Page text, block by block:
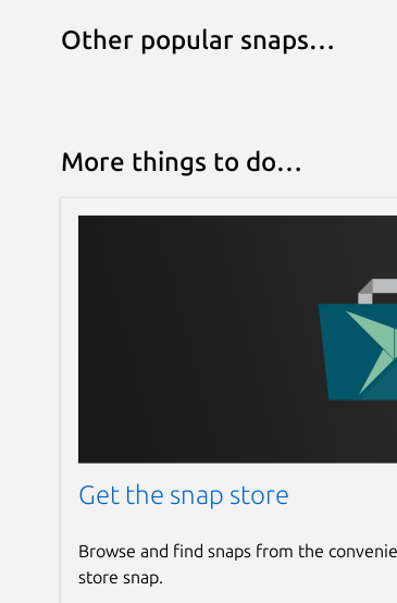
Other popular snaps…
More things to do…
Get the snap store
Browse and find snaps from the
store snap.